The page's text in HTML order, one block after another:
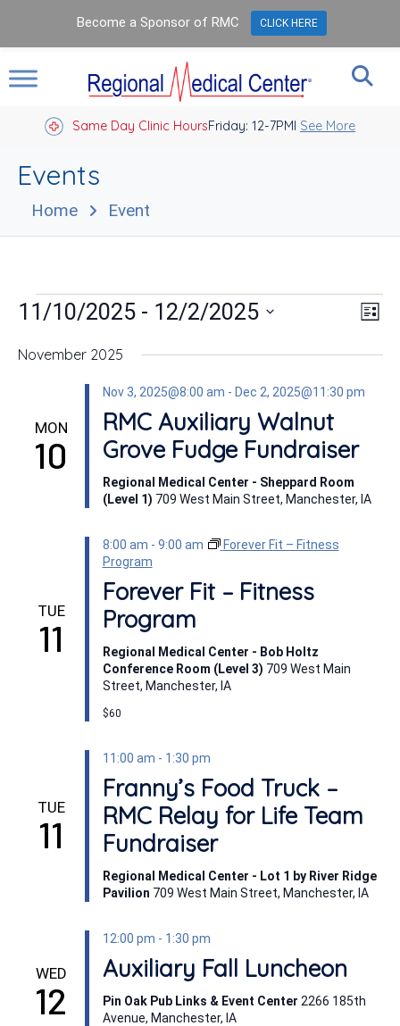
Same Day Clinic HoursFriday: 12-7PM
Closed Holidays I See More
Events
Home Event
Events List
11/10/2025 - 12/2/2025
date.
November 2025
MON
10
Nov 3, 2025@8:00 am - Dec 2, 2025@11:30 pm
RMC Auxiliary Walnut
Grove Fudge Fundraiser
Regional Medical Center - Sheppard Room
(Level 1) 709 West Main Street, Manchester, IA
TUE
11
8:00 am - 9:00 am
Forever Fit – Fitness
Program
Forever Fit – Fitness
Program
Regional Medical Center - Bob Holtz
Conference Room (Level 3) 709 West Main
Street, Manchester, IA
$60
TUE
11
11:00 am - 1:30 pm
Franny’s Food Truck –
RMC Relay for Life Team
Fundraiser
Regional Medical Center - Lot 1 by River Ridge
Pavilion 709 West Main Street, Manchester, IA
WED
12
12:00 pm - 1:30 pm
Auxiliary Fall Luncheon
Pin Oak Pub Links & Event Center 2266 185th
Avenue, Manchester, IA
Become a Sponsor of RMC CLICK HERE